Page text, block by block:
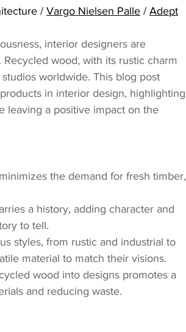
/ Vargo Nielsen Palle / Adept
interior designers are
wood, with its rustic charm
worldwide. This blog post
in interior design, highlighting
leaving a positive impact on the
the demand for fresh timber,
a history, adding character and
to tell.
styles, from rustic and industrial to
material to match their visions.
wood into designs promotes a
and reducing waste.